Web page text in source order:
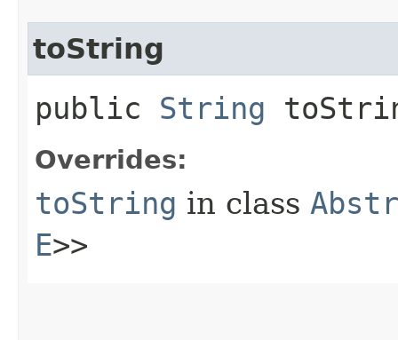
toString
public String
Overrides:
toString in class
E>>